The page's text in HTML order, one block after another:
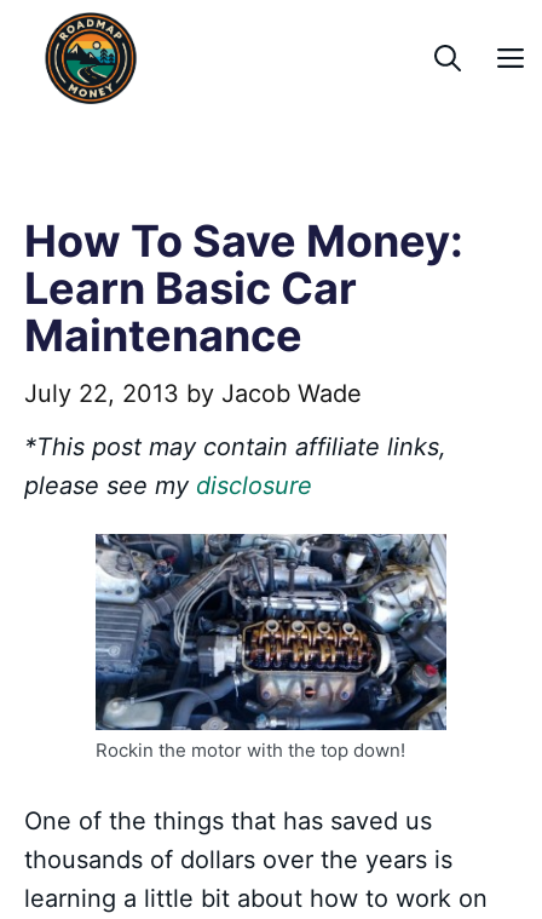
content
How To Save Money:
Learn Basic Car
Maintenance
July 22, 2013 by Jacob Wade
*This post may contain affiliate links,
please see my disclosure
Rockin the motor with the top down!
One of the things that has saved us
thousands of dollars over the years is
learning a little bit about how to work on